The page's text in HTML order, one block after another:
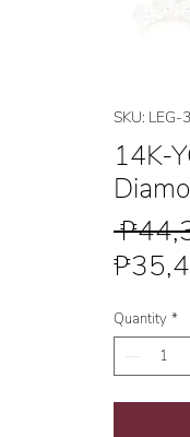
SKU: LEG-
14K-
Quantity *